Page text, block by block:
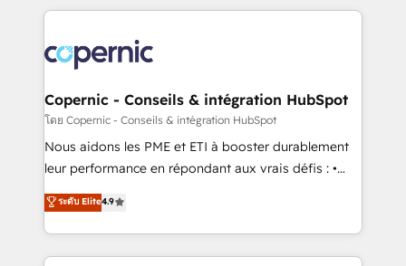
lasts. So if you're ready to become the most trusted
voice in your market, let’s talk.
HubSpot's Global Partner of the Year in 2024,
worldwide, and with over 15 years in the ecosystem,
Huble has built a track record that speaks for itself.
One company, one operating model, delivering
across offices and consulting teams in the UK, USA,
Canada, Germany, France, Belgium, Singapore, and
South Africa. Certified compliant with ISO/IEC
international offices and 175+ employees.
Copernic - Conseils & intégration HubSpot
โดย Copernic - Conseils & intégration HubSpot
Nous aidons les PME et ETI à booster durablement
leur performance en répondant aux vrais défis : •
Intégration de HubSpot avec d’autres outils (ERP,
téléphonie, etc.) • Alignement des équipes grâce à un
outil et des données partagées • Amélioration de la
collecte et de l’analyse des données pour des
ระดับ Elite4.9